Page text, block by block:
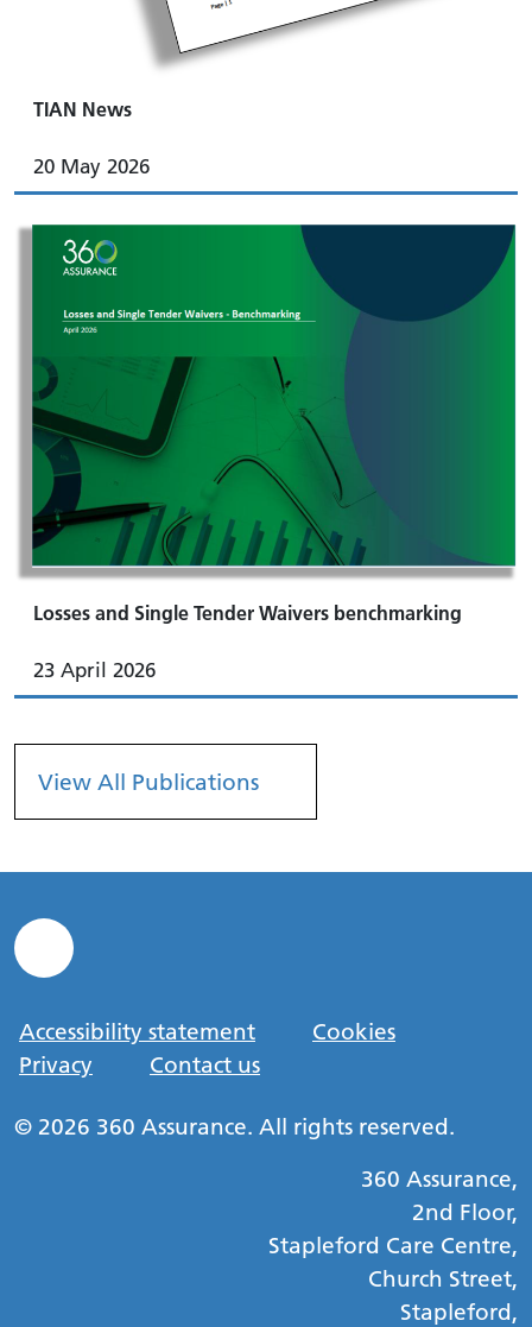
TIAN News
20 May 2026
Losses and Single Tender Waivers benchmarking
23 April 2026
View All Publications
Accessibility statement
Cookies
Privacy
Contact us
© 2026 360 Assurance. All rights reserved.
360 Assurance,
2nd Floor,
Stapleford Care Centre,
Church Street,
Stapleford,